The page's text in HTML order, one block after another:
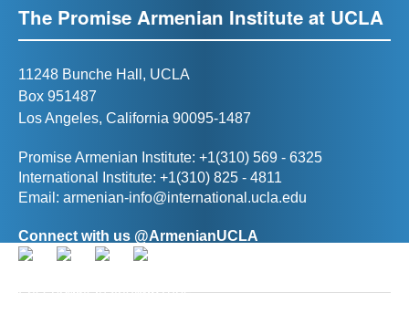
The Promise Armenian Institute at UCLA
11248 Bunche Hall, UCLA
Box 951487
Los Angeles, California 90095-1487
Promise Armenian Institute: +1(310) 569 - 6325
International Institute: +1(310) 825 - 4811
Email: armenian-info@international.ucla.edu
Connect with us @ArmenianUCLA